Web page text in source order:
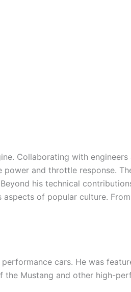
Collaborating with engineers
and throttle response.
Beyond his technical
of popular culture.
cars. He was
Mustang and other high-